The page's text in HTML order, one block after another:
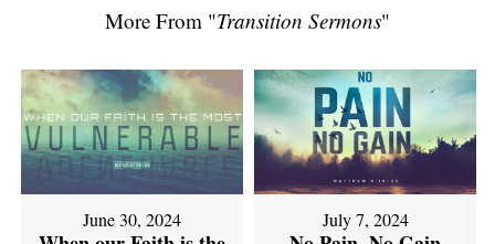
More From "Transition Sermons"
June 30, 2024 July 7, 2024